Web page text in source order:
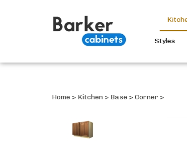
Styles
Home > Kitchen > Base > Corner >